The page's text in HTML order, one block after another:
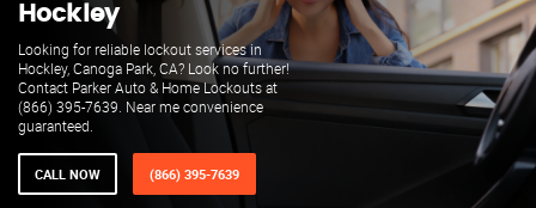
Hockley
Looking for reliable lockout services in
Hockley, Canoga Park, CA? Look no further!
Contact Parker Auto & Home Lockouts at
(866) 395-7639. Near me convenience
guaranteed.
CALL NOW (866) 395-7639